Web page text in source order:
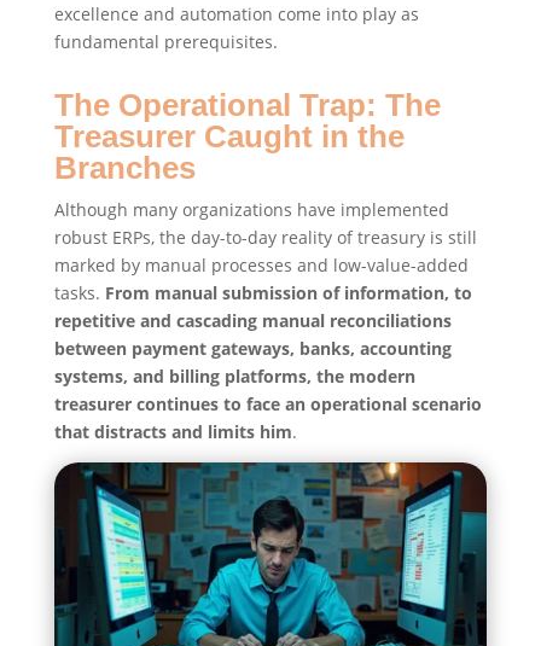
excellence and automation come into play as
fundamental prerequisites.
The Operational Trap: The
Treasurer Caught in the
Branches
Although many organizations have implemented
robust ERPs, the day-to-day reality of treasury is still
marked by manual processes and low-value-added
tasks. From manual submission of information, to
repetitive and cascading manual reconciliations
between payment gateways, banks, accounting
systems, and billing platforms, the modern
treasurer continues to face an operational scenario
that distracts and limits him.